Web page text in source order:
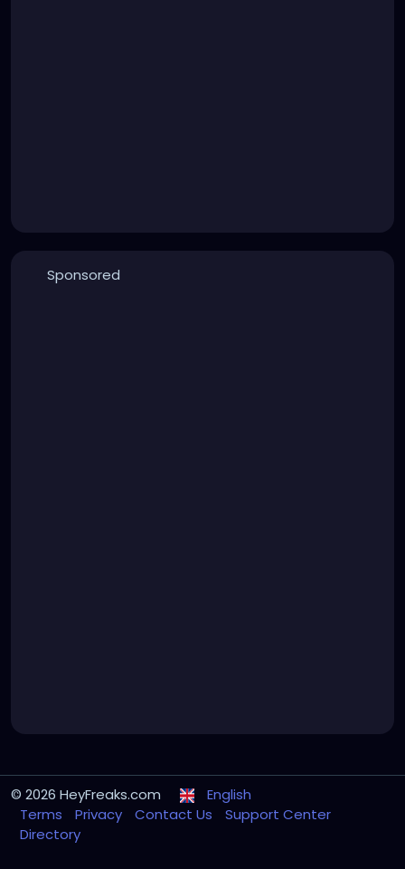
Sponsored
© 2026 HeyFreaks.com
English
Terms
Privacy Contact Us
Support Center
Directory